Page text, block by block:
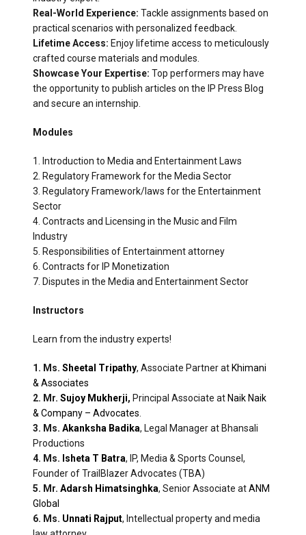
Real-World Experience: Tackle assignments based on
practical scenarios with personalized feedback.
Lifetime Access: Enjoy lifetime access to meticulously
crafted course materials and modules.
Showcase Your Expertise: Top performers may have
the opportunity to publish articles on the IP Press Blog
and secure an internship.
Modules
1. Introduction to Media and Entertainment Laws
2. Regulatory Framework for the Media Sector
3. Regulatory Framework/laws for the Entertainment
Sector
4. Contracts and Licensing in the Music and Film
Industry
5. Responsibilities of Entertainment attorney
6. Contracts for IP Monetization
7. Disputes in the Media and Entertainment Sector
Instructors
Learn from the industry experts!
1. Ms. Sheetal Tripathy, Associate Partner at Khimani
& Associates
2. Mr. Sujoy Mukherji, Principal Associate at Naik Naik
& Company – Advocates
3. Ms. Akanksha Badika, Legal Manager at Bhansali
Productions
4. Ms. Isheta T Batra, IP, Media & Sports Counsel,
Founder of TrailBlazer Advocates (TBA)
5. Mr. Adarsh Himatsinghka, Senior Associate atANM
Global
6. Ms. Unnati Rajput, Intellectual property and media